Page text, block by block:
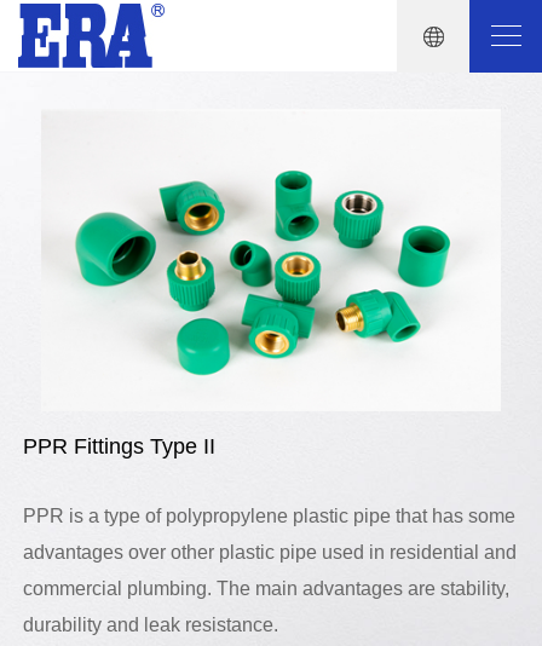
PPR Fittings Type II
PPR is a type of polypropylene plastic pipe that has some
advantages over other plastic pipe used in residential and
commercial plumbing. The main advantages are stability,
durability and leak resistance.